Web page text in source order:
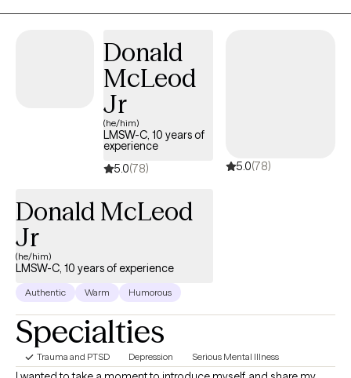
approach. Using an eclectic, CBT-based framework, I support
clients—especially creatives—on their journey toward healing
and self-discovery. My own experiences with family trauma
shape my understanding, allowing me to provide empathetic
and personalized care.
Donald
McLeod
Jr
(he/him)
LMSW-C, 10 years of
experience
5.0(78) 5.0(78)
Donald McLeod
Jr
(he/him)
LMSW-C, 10 years of experience
Authentic Warm Humorous
Specialties
Trauma and PTSD Depression Serious Mental Illness